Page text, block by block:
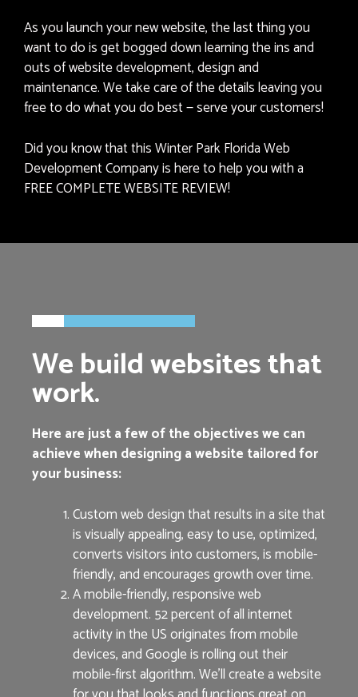
As you launch your new website, the last thing you
want to do is get bogged down learning the ins and
outs of website development, design and
maintenance. We take care of the details leaving you
free to do what you do best — serve your customers!
Did you know that this Winter Park Florida Web
Development Company is here to help you with a
FREE COMPLETE WEBSITE REVIEW!
We build websites that
work.
Here are just a few of the objectives we can
achieve when designing a website tailored for
your business:
Custom web design that results in a site that
is visually appealing, easy to use, optimized,
converts visitors into customers, is mobile-
friendly, and encourages growth over time.
A mobile-friendly, responsive web
development. 52 percent of all internet
activity in the US originates from mobile
devices, and Google is rolling out their
mobile-first algorithm. We’ll create a website